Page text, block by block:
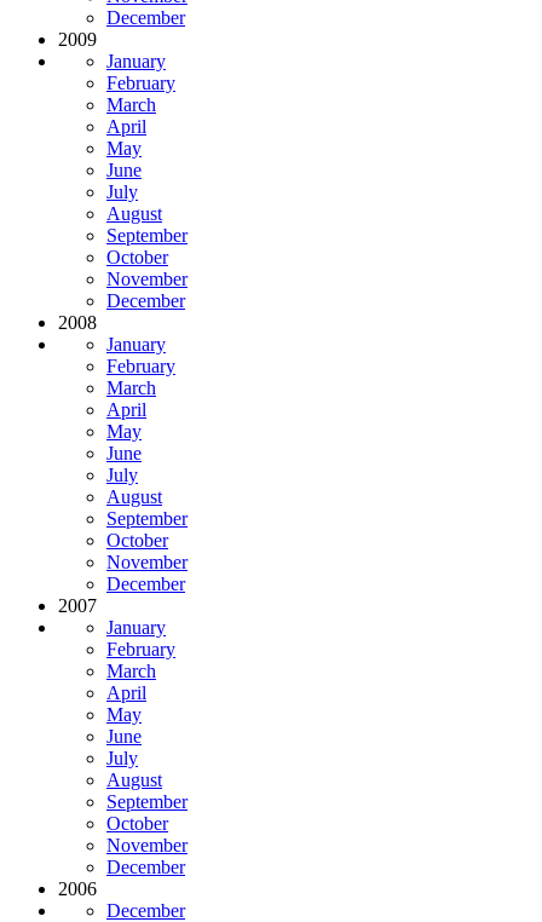
December
2009
January
February
March
April
May
June
July
August
September
October
November
December
2008
January
February
March
April
May
June
July
August
September
October
November
December
2007
January
February
March
April
May
June
July
August
September
October
November
December
2006
December